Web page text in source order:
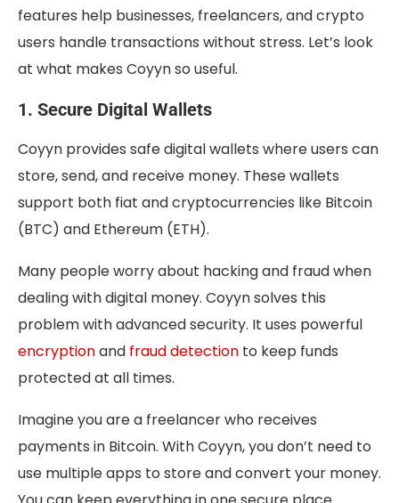
features help businesses, freelancers, and crypto
users handle transactions without stress. Let’s look
at what makes Coyyn so useful.
1. Secure Digital Wallets
Coyyn provides safe digital wallets where users can
store, send, and receive money. These wallets
support both fiat and cryptocurrencies like Bitcoin
(BTC) and Ethereum (ETH).
Many people worry about hacking and fraud when
dealing with digital money. Coyyn solves this
problem with advanced security. It uses powerful
encryptionand fraud detection to keep funds
protected at all times.
Imagine you are a freelancer who receives
payments in Bitcoin. With Coyyn, you don’t need to
use multiple apps to store and convert your money.